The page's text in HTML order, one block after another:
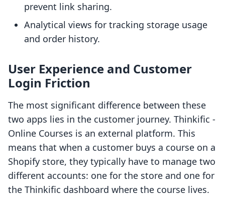
prevent link sharing.
Analytical views for tracking storage usage
and order history.
User Experience and Customer
Login Friction
The most significant difference between these
two apps lies in the customer journey. Thinkific ‑
Online Courses is an external platform. This
means that when a customer buys a course on a
Shopify store, they typically have to manage two
different accounts: one for the store and one for
the Thinkific dashboard where the course lives.